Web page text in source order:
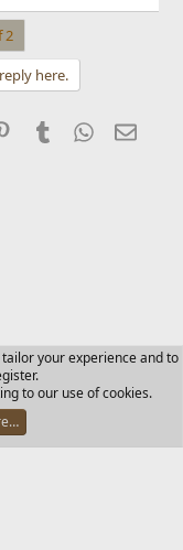
2
here.
PinterestTumblr WhatsApp
Email
Help Home
XenForo Ltd.
your experience and to
to our use of cookies.